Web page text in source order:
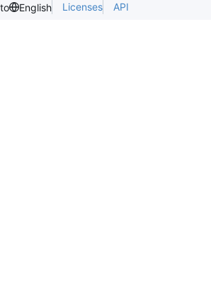
English Licenses API